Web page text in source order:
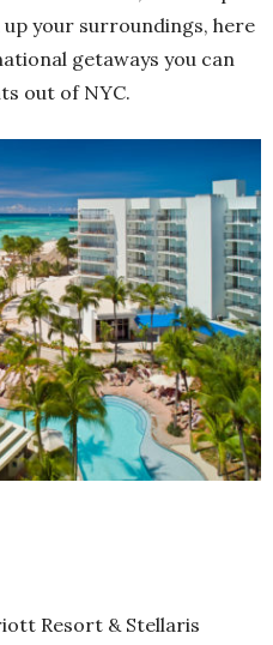
your surroundings, here
getaways you can
out of NYC.
Resort & Stellaris